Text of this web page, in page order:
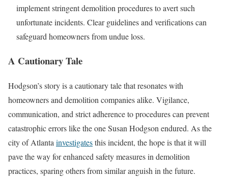
implement stringent demolition procedures to avert such
unfortunate incidents. Clear guidelines and verifications can
safeguard homeowners from undue loss.
A Cautionary Tale
Hodgson’s story is a cautionary tale that resonates with
homeowners and demolition companies alike. Vigilance,
communication, and strict adherence to procedures can prevent
catastrophic errors like the one Susan Hodgson endured. As the
city of Atlanta investigatesthis incident, the hope is that it will
pave the way for enhanced safety measures in demolition
practices, sparing others from similar anguish in the future.